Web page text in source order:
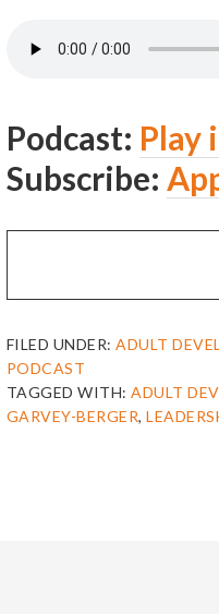
Podcast: Play
Subscribe:
FILED UNDER:ADULT
PODCAST
TAGGED WITH:ADULT
GARVEY-BERGER,